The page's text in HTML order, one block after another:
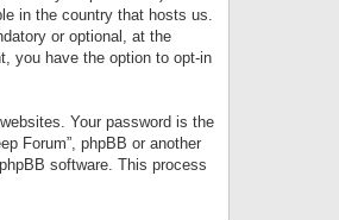
in the country that hosts us.
or optional, at the
you have the option to opt-in
Your password is the
Forum”, phpBB or another
software. This process